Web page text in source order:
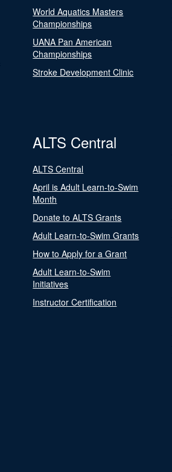
World Aquatics Masters
Championships
UANA Pan American
Championships
Stroke Development Clinic
ALTS Central
ALTS Central
April is Adult Learn-to-Swim
Month
Donate to ALTS Grants
Adult Learn-to-Swim Grants
How to Apply for a Grant
Adult Learn-to-Swim
Initiatives
Instructor Certification